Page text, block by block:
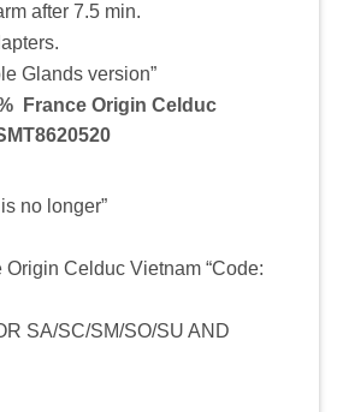
after 7.5 min.
Glands version”
France Origin Celduc
no longer”
Celduc Vietnam “Code:
SA/SC/SM/SO/SU AND